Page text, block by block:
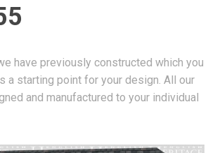
have previously constructed which you
a starting point for your design. All our
and manufactured to your individual